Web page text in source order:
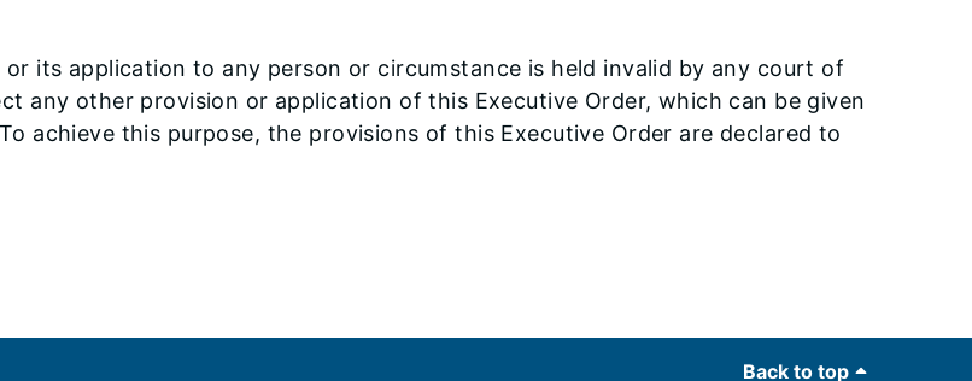
its application to any person or circumstance is held invalid by any court of
any other provision or application of this Executive Order, which can be given
achieve this purpose, the provisions of this Executive Order are declared to
Back to top